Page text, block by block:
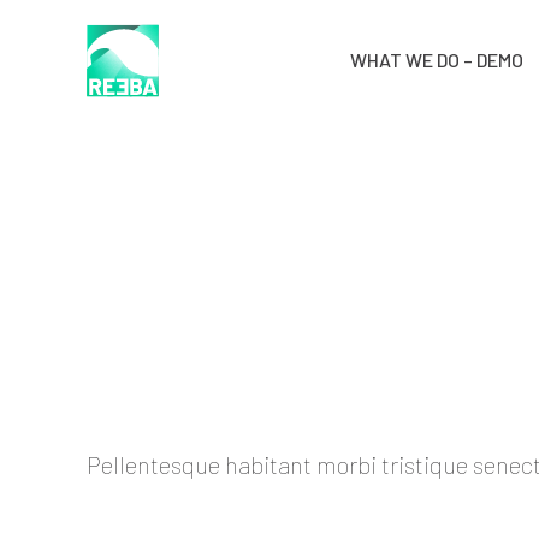
WHAT WE DO – DEMO
Pellentesque habitant morbi tristique